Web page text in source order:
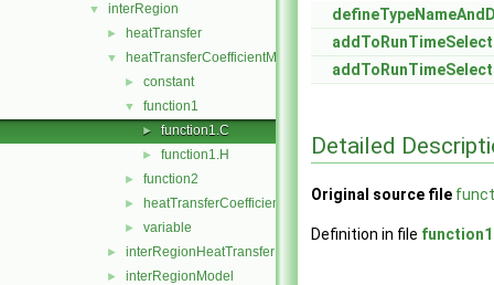
▼ interRegion
► heatTransfer
▼ heatTransferCoefficientModels
► constant
▼ function1
► function1.C
► function1.H
► function2
► heatTransferCoefficientModel
► variable
► interRegionHeatTransfer
► interRegionModel
Detailed
Original source file
Definition in file